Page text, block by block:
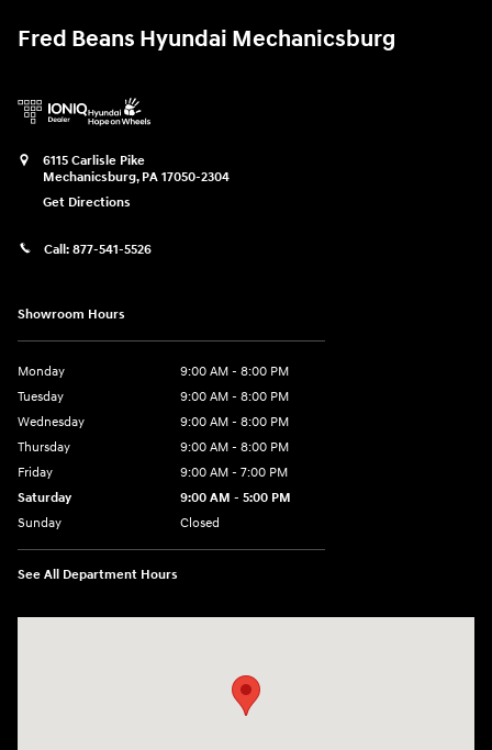
Fred Beans Hyundai Mechanicsburg
6115 Carlisle Pike
Mechanicsburg, PA 17050-2304
Get Directions
Call: 877-541-5526
Showroom Hours
Monday
9:00 AM - 8:00 PM
Tuesday
9:00 AM - 8:00 PM
Wednesday
9:00 AM - 8:00 PM
Thursday
9:00 AM - 8:00 PM
Friday
9:00 AM - 7:00 PM
Saturday
9:00 AM - 5:00 PM
Sunday
Closed
See All Department Hours